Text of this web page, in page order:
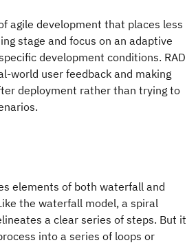
agile development that places less
stage and focus on an adaptive
development conditions. RAD
world user feedback and making
deployment rather than trying to
elements of both waterfall and
the waterfall model, a spiral
a clear series of steps. But it
into a series of loops or